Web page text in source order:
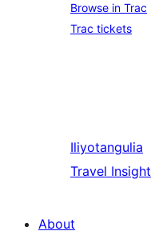
Browse in Trac
Trac tickets
Iliyotangulia
Travel Insight
About